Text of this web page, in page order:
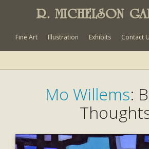
R. MICHELSON
Fine Art Illustration Exhibits Contact
Mo Willems: